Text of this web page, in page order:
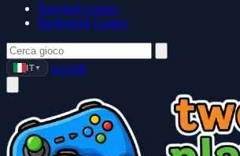
Baseball Games
Basketball Games
IT ▼ Accedi